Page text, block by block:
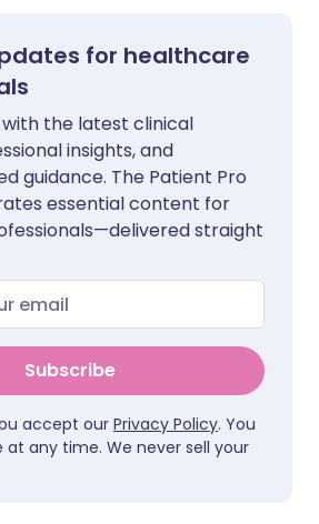
for healthcare
the latest clinical
insights, and
guidance. The Patient Pro
essential content for
straight
Subscribe
accept our Privacy Policy. You
at any time. We never sell your